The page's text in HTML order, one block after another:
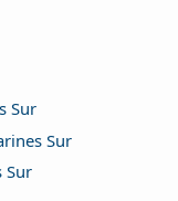
Sur
Sur
Sur